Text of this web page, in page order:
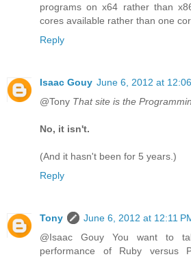
programs on x64 rather than
cores available rather than one
Reply
Isaac Gouy June 6, 2012 at
@Tony That site is the
No, it isn't.
(And it hasn't been for 5 years.)
Reply
Tony
June 6, 2012 at 12:11
@Isaac Gouy You want to
performance of Ruby versus